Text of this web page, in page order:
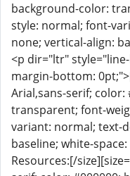
background-color:
style: normal; font-
none; vertical-align:
<p dir="ltr"
margin-bottom:
Arial,sans-serif;
transparent; font-
variant: normal; text-
baseline; white-
Resources:[/